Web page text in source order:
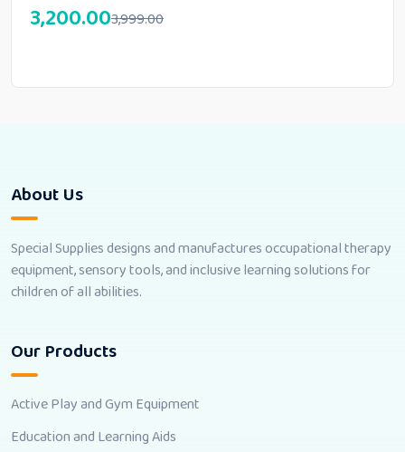
3,999.00
3,200.00
About Us
Special Supplies designs and manufactures occupational therapy
equipment, sensory tools, and inclusive learning solutions for
children of all abilities.
Our Products
Active Play and Gym Equipment
Education and Learning Aids